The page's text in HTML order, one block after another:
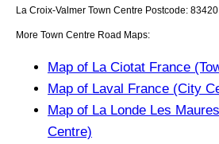
La Croix-Valmer Town Centre Postcode: 83420
More Town Centre Road Maps:
Map of La Ciotat France
Map of Laval France (City
Map of La Londe Les
Centre)